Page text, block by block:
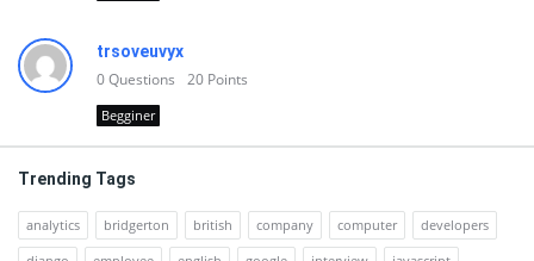
trsoveuvyx
0Questions 20 Points
Begginer
Trending Tags
analytics bridgerton british company computer
developers